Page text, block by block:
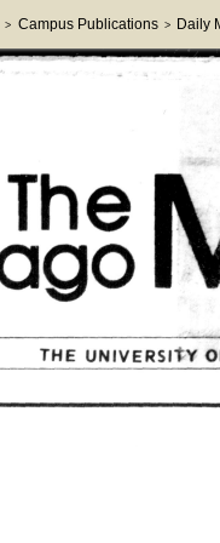
> Campus Publications > Daily